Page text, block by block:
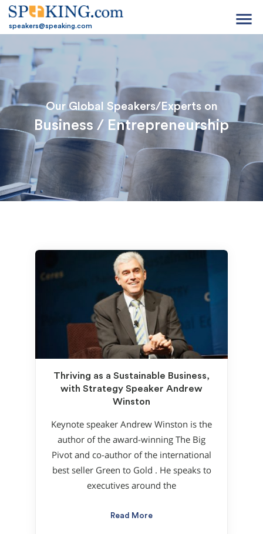
speakers@speaking.com menu
Our Global Speakers/Experts on
Business / Entrepreneurship
Thriving as a Sustainable Business,
with Strategy Speaker Andrew
Winston
Keynote speaker Andrew Winston is the
author of the award-winning The Big
Pivot and co-author of the international
best seller Green to Gold . He speaks to
executives around the
Read More